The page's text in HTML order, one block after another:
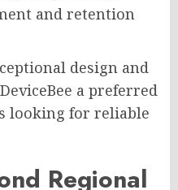
and retention
design and
a preferred
looking for reliable
Regional